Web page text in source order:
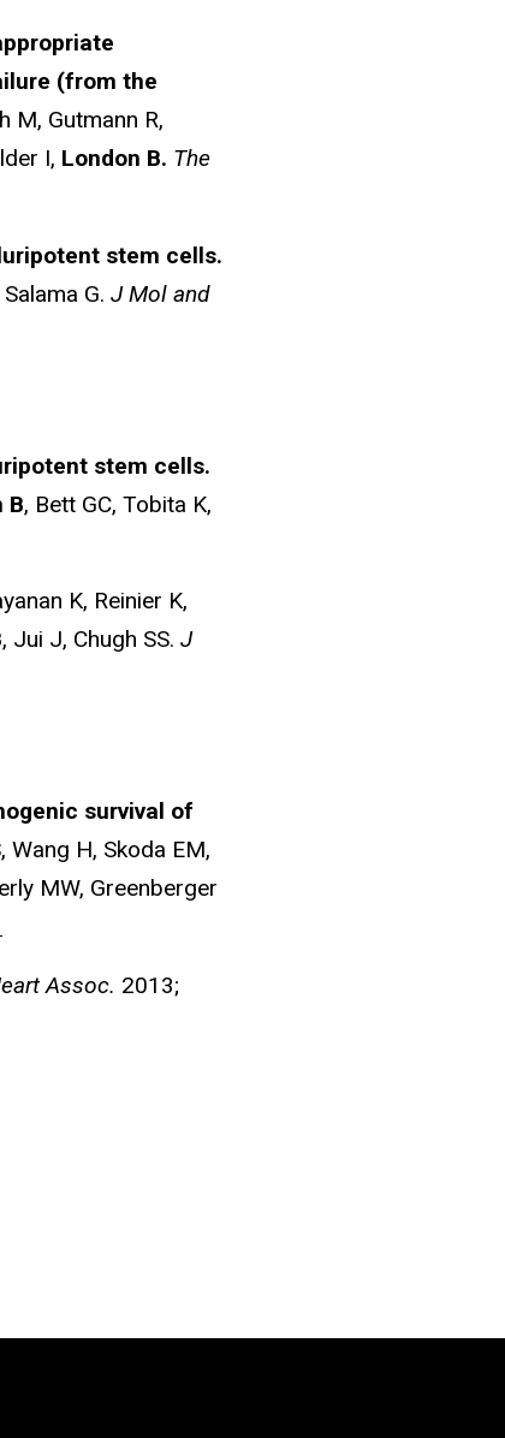
(from the
M, Gutmann R,
I, London B. The
stem cells.
Salama G. J Mol and
stem cells.
B, Bett GC, Tobita K,
K, Reinier K,
, Jui J, Chugh SS. J
survival of
Wang H, Skoda EM,
MW, Greenberger
Assoc. 2013;